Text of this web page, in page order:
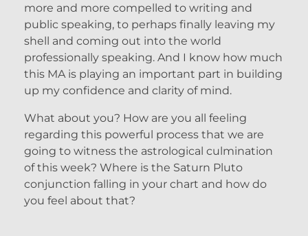
more and more compelled to writing and
public speaking, to perhaps finally leaving my
shell and coming out into the world
professionally speaking. And I know how much
this MA is playing an important part in building
up my confidence and clarity of mind.
What about you? How are you all feeling
regarding this powerful process that we are
going to witness the astrological culmination
of this week? Where is the Saturn Pluto
conjunction falling in your chart and how do
you feel about that?